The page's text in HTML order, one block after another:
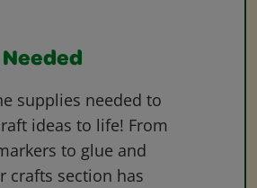
supplies needed to
ideas to life! From
to glue and
crafts section has